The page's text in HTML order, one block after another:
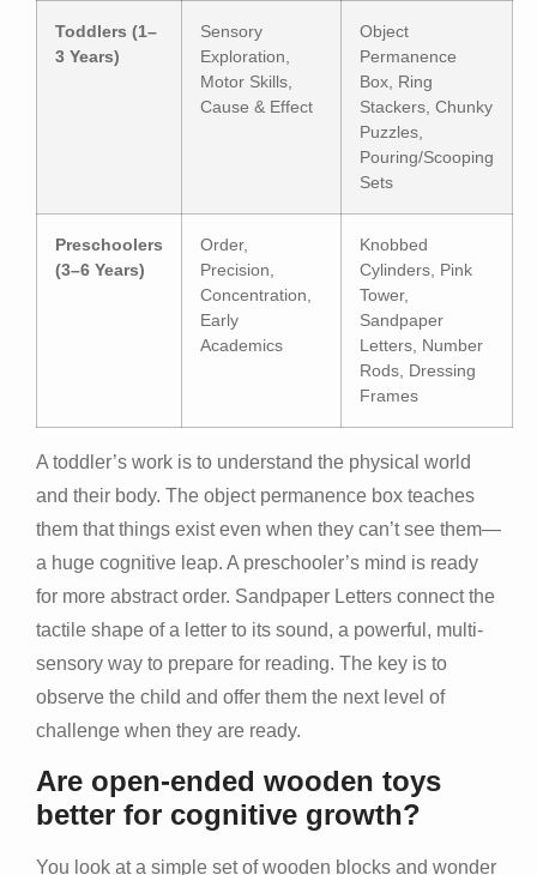
Toddlers (1–
3 Years)
Sensory
Exploration,
Motor Skills,
Cause & Effect
Object
Permanence
Box, Ring
Stackers, Chunky
Puzzles,
Pouring/Scooping
Sets
Preschoolers
(3–6 Years)
Order,
Precision,
Concentration,
Early
Academics
Knobbed
Cylinders, Pink
Tower,
Sandpaper
Letters, Number
Rods, Dressing
Frames
A toddler’s work is to understand the physical world
and their body. The object permanence box teaches
them that things exist even when they can’t see them—
a huge cognitive leap. A preschooler’s mind is ready
for more abstract order. Sandpaper Letters connect the
tactile shape of a letter to its sound, a powerful, multi-
sensory way to prepare for reading. The key is to
observe the child and offer them the next level of
challenge when they are ready.
Are open-ended wooden toys
better for cognitive growth?
You look at a simple set of wooden blocks and wonder